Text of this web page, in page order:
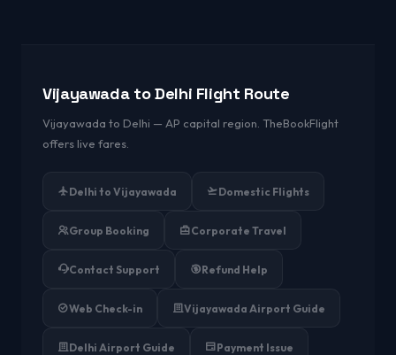
Vijayawada to Delhi Flight Route
Vijayawada to Delhi — AP capital region. TheBookFlight
offers live fares.
Delhi to Vijayawada Domestic Flights
Group Booking Corporate Travel
Contact Support Refund Help
Web Check-in Vijayawada Airport Guide
Delhi Airport Guide Payment Issue